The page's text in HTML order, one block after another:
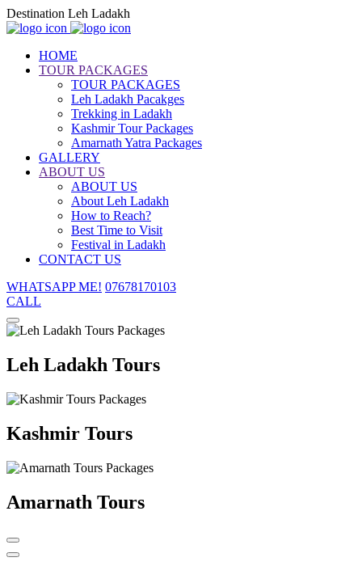
Destination Leh Ladakh
HOME
TOUR PACKAGES
TOUR PACKAGES
Leh Ladakh Pacakges
Trekking in Ladakh
Kashmir Tour Packages
Amarnath Yatra Packages
GALLERY
ABOUT US
ABOUT US
About Leh Ladakh
How to Reach?
Best Time to Visit
Festival in Ladakh
CONTACT US
WHATSAPP ME! 07678170103
CALL
Leh Ladakh Tours
Kashmir Tours
Amarnath Tours